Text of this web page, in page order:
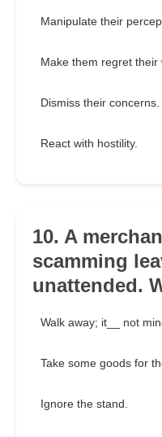
Manipulate their
Make them regret their
Dismiss their concerns.
React with hostility.
10. A
scamming
unattended.
Walk away; it__ not
Take some goods for
Ignore the stand.